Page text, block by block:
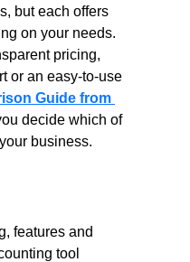
but each offers
on your needs.
pricing,
or an easy-to-use
Guide from
decide which of
business.
features and
tool